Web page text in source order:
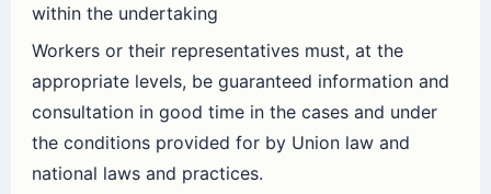
within the undertaking
Workers or their representatives must, at the
appropriate levels, be guaranteed information and
consultation in good time in the cases and under
the conditions provided for by Union law and
national laws and practices.